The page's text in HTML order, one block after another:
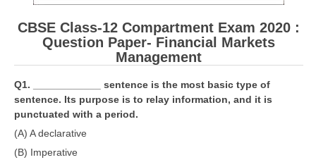
NCERT E-Books
Model Papers
CBSE Text Books
IIT-JEE
CBSE Class-12 Compartment Exam 2020 :
Question Paper- Financial Markets
Management
Q1. ____________ sentence is the most basic type of
sentence. Its purpose is to relay information, and it is
punctuated with a period.
(A) A declarative
(B) Imperative